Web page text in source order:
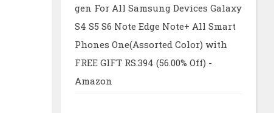
gen For All Samsung Devices Galaxy
S4 S5 S6 Note Edge Note+ All Smart
Phones One(Assorted Color) with
FREE GIFT RS.394 (56.00% Off) -
Amazon